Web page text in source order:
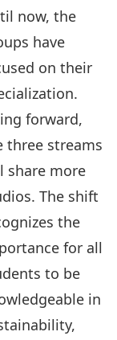
now, the
have
on their
forward,
three streams
share more
The shift
the
for all
to be
in